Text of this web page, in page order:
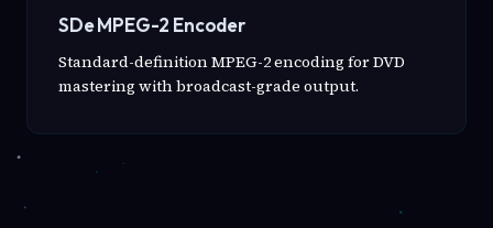
SDe MPEG-2 Encoder
Standard-definition MPEG-2 encoding for DVD
mastering with broadcast-grade output.